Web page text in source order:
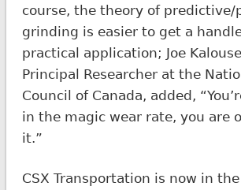
course, the theory of predictive/
grinding is easier to get a
practical application; Joe
Principal Researcher at the
Council of Canada, added,
in the magic wear rate, you are
it.”
CSX Transportation is now in